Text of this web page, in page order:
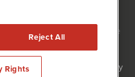
by
/ 1108 Lavaca St Suite
354-7000 /Disclaimers
and the Google
Privacy Policy
Reject All
Rights